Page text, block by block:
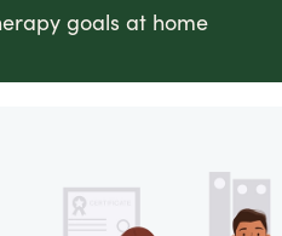
goals at home